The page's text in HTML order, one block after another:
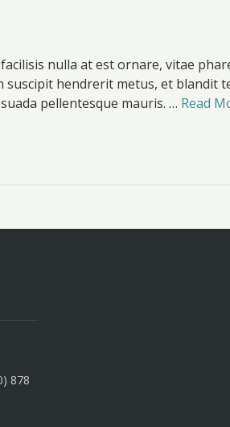
nulla at est ornare, vitae
suscipit hendrerit metus, et blandit
pellentesque mauris. … Read
878